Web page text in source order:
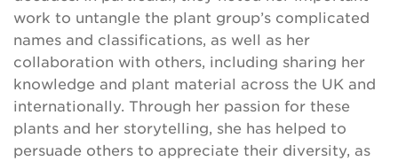
work to untangle the plant group’s complicated
names and classifications, as well as her
collaboration with others, including sharing her
knowledge and plant material across the UK and
internationally. Through her passion for these
plants and her storytelling, she has helped to
persuade others to appreciate their diversity, as